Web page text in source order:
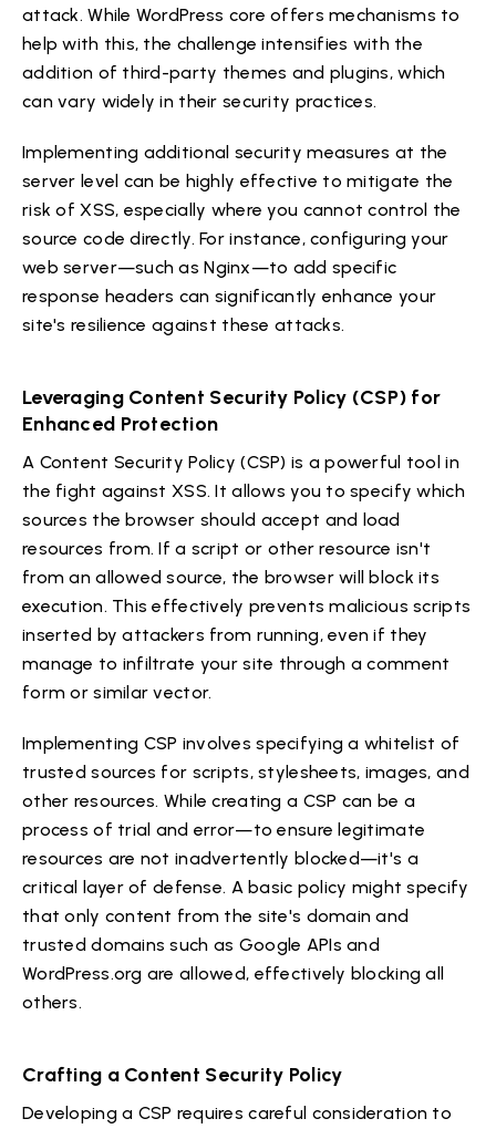
attack. While WordPress core offers mechanisms to
help with this, the challenge intensifies with the
addition of third-party themes and plugins, which
can vary widely in their security practices.
Implementing additional security measures at the
server level can be highly effective to mitigate the
risk of XSS, especially where you cannot control the
source code directly. For instance, configuring your
web server—such as Nginx—to add specific
response headers can significantly enhance your
site's resilience against these attacks.
Leveraging Content Security Policy (CSP) for
Enhanced Protection
A Content Security Policy (CSP) is a powerful tool in
the fight against XSS. It allows you to specify which
sources the browser should accept and load
resources from. If a script or other resource isn't
from an allowed source, the browser will block its
execution. This effectively prevents malicious scripts
inserted by attackers from running, even if they
manage to infiltrate your site through a comment
form or similar vector.
Implementing CSP involves specifying a whitelist of
trusted sources for scripts, stylesheets, images, and
other resources. While creating a CSP can be a
process of trial and error—to ensure legitimate
resources are not inadvertently blocked—it's a
critical layer of defense. A basic policy might specify
that only content from the site's domain and
trusted domains such as Google APIs and
WordPress.org are allowed, effectively blocking all
others.
Crafting a Content Security Policy
Developing a CSP requires careful consideration to